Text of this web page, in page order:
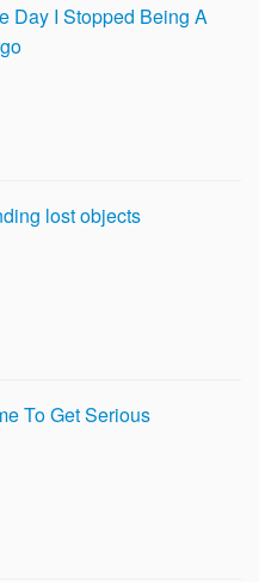
Day I Stopped Being A
lost objects
To Get Serious